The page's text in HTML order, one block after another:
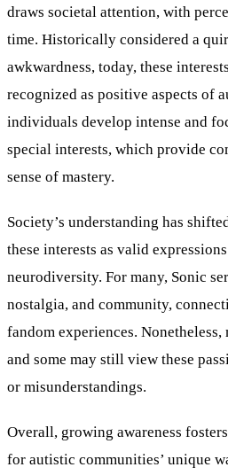
draws societal attention, with
time. Historically considered a
awkwardness, today, these
recognized as positive aspects of
individuals develop intense and
special interests, which provide
sense of mastery.
Society’s understanding has
these interests as valid
neurodiversity. For many, Sonic
nostalgia, and community,
fandom experiences.
and some may still view these
or misunderstandings.
Overall, growing awareness
for autistic communities’ unique